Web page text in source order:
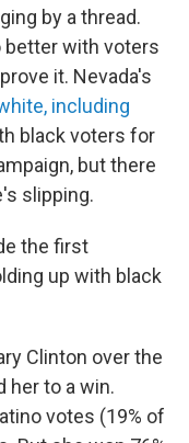
by a thread.
better with voters
it. Nevada's
including
black voters for
but there
slipping.
the first
up with black
Clinton over the
her to a win.
votes (19% of